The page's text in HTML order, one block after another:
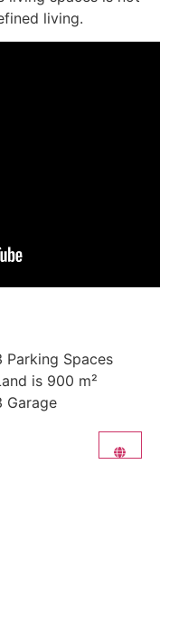
living.
Parking Spaces
is 900 m²
Garage